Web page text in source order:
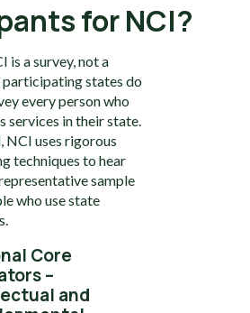
for NCI?
is a survey, not a
participating states do
every person who
services in their state.
NCI uses rigorous
techniques to hear
sample
who use state
Core
–
and